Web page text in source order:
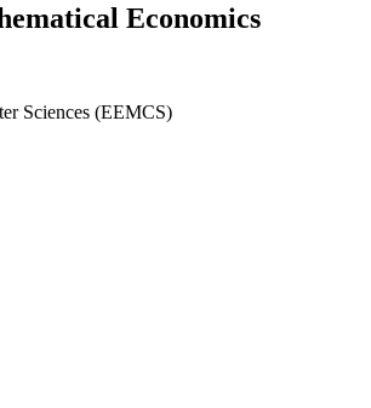
Economics
Sciences (EEMCS)